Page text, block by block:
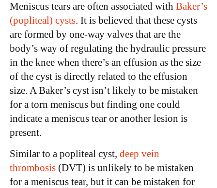
Meniscus tears are often associated with Baker’s
(popliteal) cysts. It is believed that these cysts
are formed by one-way valves that are the
body’s way of regulating the hydraulic pressure
in the knee when there’s an effusion as the size
of the cyst is directly related to the effusion
size. A Baker’s cyst isn’t likely to be mistaken
for a torn meniscus but finding one could
indicate a meniscus tear or another lesion is
present.
Similar to a popliteal cyst, deep vein
thrombosis (DVT) is unlikely to be mistaken
for a meniscus tear, but it can be mistaken for